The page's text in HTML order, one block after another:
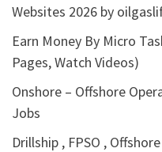
Websites 2026 by
Earn Money By Micro
Pages, Watch Videos)
Onshore – Offshore
Jobs
Drillship , FPSO ,